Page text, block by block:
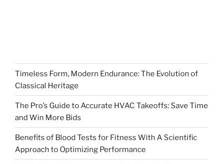
Timeless Form, Modern Endurance: The Evolution of
Classical Heritage
The Pro’s Guide to Accurate HVAC Takeoffs: Save Time
and Win More Bids
Benefits of Blood Tests for Fitness With A Scientific
Approach to Optimizing Performance